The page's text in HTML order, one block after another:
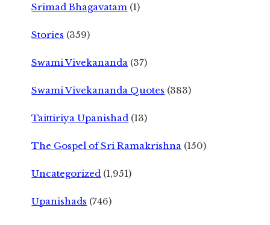
Srimad Bhagavatam (1)
Stories (359)
Swami Vivekananda (37)
Swami Vivekananda Quotes (383)
Taittiriya Upanishad (13)
The Gospel of Sri Ramakrishna (150)
Uncategorized (1,951)
Upanishads (746)